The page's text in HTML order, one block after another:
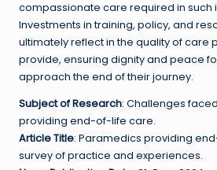
compassionate care required in such
Investments in training, policy, and
ultimately reflect in the quality of care
provide, ensuring dignity and peace
approach the end of their journey.
Subject of Research: Challenges
providing end-of-life care.
Article Title: Paramedics providing
survey of practice and experiences.